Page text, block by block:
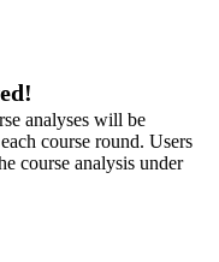
analyses will be
course round. Users
course analysis under